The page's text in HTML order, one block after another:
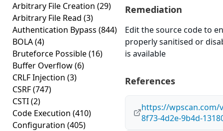
Arbitrary File Creation (29)
Arbitrary File Read (3)
Authentication Bypass (844)
BOLA(4)
Bruteforce Possible(16)
Buffer Overflow(6)
CRLF Injection (3)
CSRF(747)
CSTI(2)
Code Execution (410)
Configuration (405)
Remediation
Edit the source code to
properly sanitised or
is available
References
https://wpscan.com/
8f73-4d2e-9b4d-